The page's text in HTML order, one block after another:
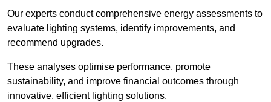
Our experts conduct comprehensive energy assessments to
evaluate lighting systems, identify improvements, and
recommend upgrades.
These analyses optimise performance, promote
sustainability, and improve financial outcomes through
innovative, efficient lighting solutions.